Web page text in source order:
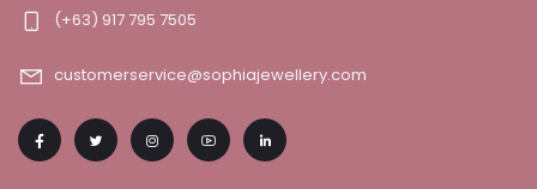
(+63) 917 795 7505
customerservice@sophiajewellery.com